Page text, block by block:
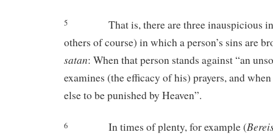
5 That is, there are three inauspicious
others of course) in which a person’s sins are
satan: When that person stands against “an
examines (the efficacy of his) prayers, and
else to be punished by Heaven”.
6 In times of plenty, for example (